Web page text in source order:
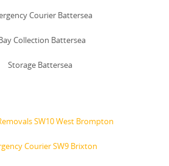
Courier Battersea
Collection Battersea
Storage Battersea
SW10 West Brompton
Courier SW9 Brixton